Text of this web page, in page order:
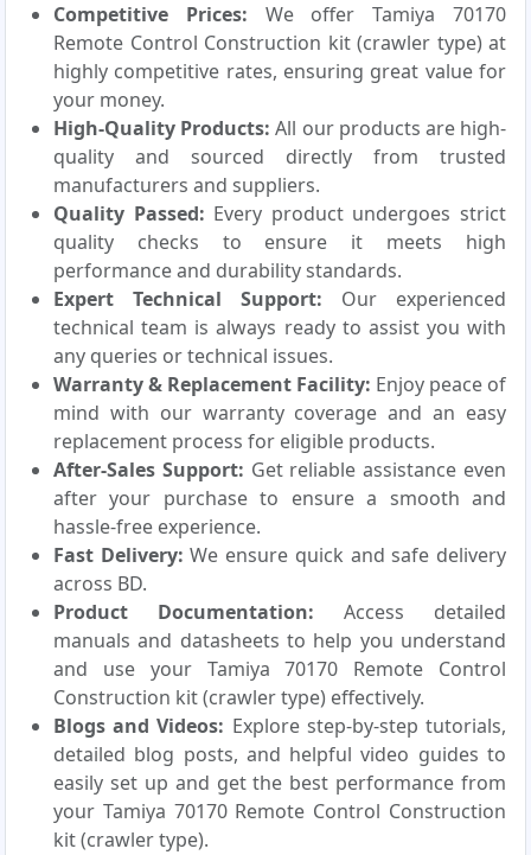
Competitive Prices: We offer Tamiya 70170
Remote Control Construction kit (crawler type) at
highly competitive rates, ensuring great value for
your money.
High-Quality Products: All our products are high-
quality and sourced directly from trusted
manufacturers and suppliers.
Quality Passed: Every product undergoes strict
quality checks to ensure it meets high
performance and durability standards.
Expert Technical Support: Our experienced
technical team is always ready to assist you with
any queries or technical issues.
Warranty & Replacement Facility: Enjoy peace of
mind with our warranty coverage and an easy
replacement process for eligible products.
After-Sales Support: Get reliable assistance even
after your purchase to ensure a smooth and
hassle-free experience.
Fast Delivery: We ensure quick and safe delivery
across BD.
Product Documentation: Access detailed
manuals and datasheets to help you understand
and use your Tamiya 70170 Remote Control
Construction kit (crawler type) effectively.
Blogs and Videos: Explore step-by-step tutorials,
detailed blog posts, and helpful video guides to
easily set up and get the best performance from
your Tamiya 70170 Remote Control Construction
kit (crawler type).